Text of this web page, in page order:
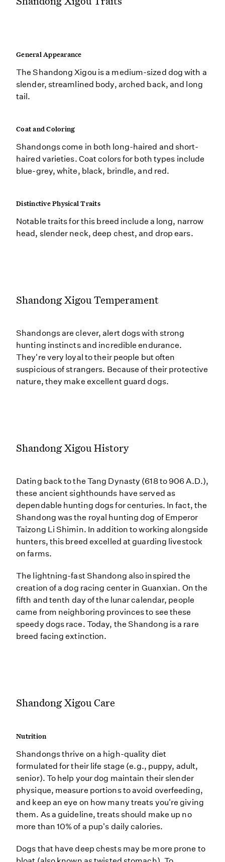
General Appearance
The Shandong Xigou is a medium-sized dog with a
slender, streamlined body, arched back, and long
tail.
Coat and Coloring
Shandongs come in both long-haired and short-
haired varieties. Coat colors for both types include
blue-grey, white, black, brindle, and red.
Distinctive Physical Traits
Notable traits for this breed include a long, narrow
head, slender neck, deep chest, and drop ears.
Shandong Xigou Temperament
Shandongs are clever, alert dogs with strong
hunting instincts and incredible endurance.
They're very loyal to their people but often
suspicious of strangers. Because of their protective
nature, they make excellent guard dogs.
Shandong Xigou History
Dating back to the Tang Dynasty (618 to 906 A.D.),
these ancient sighthounds have served as
dependable hunting dogs for centuries. In fact, the
Shandong was the royal hunting dog of Emperor
Taizong Li Shimin. In addition to working alongside
hunters, this breed excelled at guarding livestock
on farms.
The lightning-fast Shandong also inspired the
creation of a dog racing center in Guanxian. On the
fifth and tenth day of the lunar calendar, people
came from neighboring provinces to see these
speedy dogs race. Today, the Shandong is a rare
breed facing extinction.
Shandong Xigou Care
Nutrition
Shandongs thrive on a high-quality diet
formulated for their life stage (e.g., puppy, adult,
senior). To help your dog maintain their slender
physique, measure portions to avoid overfeeding,
and keep an eye on how many treats you're giving
them. As a guideline, treats should make up no
more than 10% of a pup's daily calories.
Dogs that have deep chests may be more prone to